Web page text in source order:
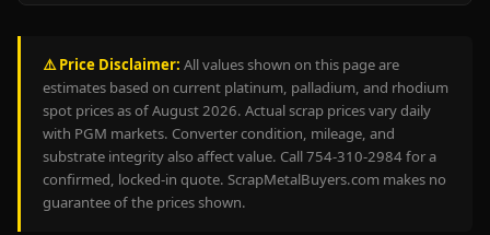
⚠️ Price Disclaimer: All values shown on this page are
estimates based on current platinum, palladium, and rhodium
spot prices as of August 2026. Actual scrap prices vary daily
with PGM markets. Converter condition, mileage, and
substrate integrity also affect value. Call 754-310-2984 for a
confirmed, locked-in quote. ScrapMetalBuyers.com makes no
guarantee of the prices shown.